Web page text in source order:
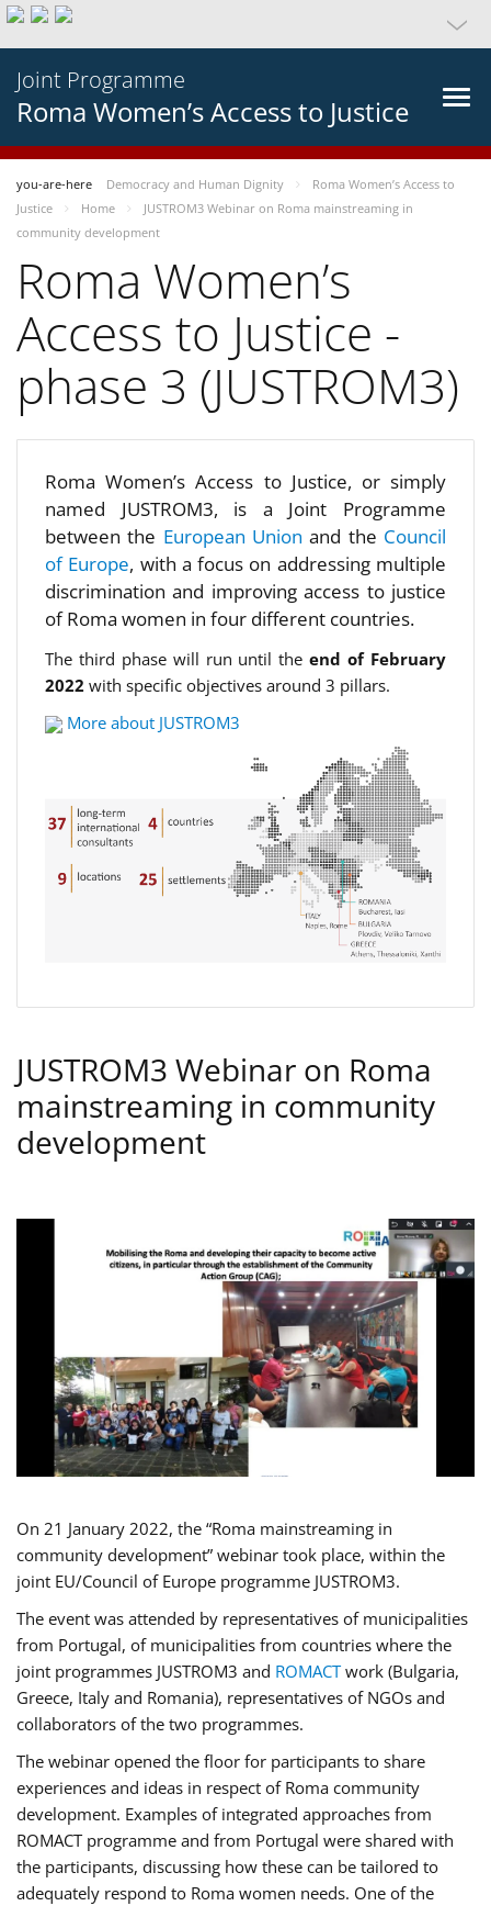
Joint Programme
Roma Women’s Access to Justice
you-are-here Democracy and Human Dignity
Roma Women’s Access to
Justice
Home
JUSTROM3 Webinar on Roma mainstreaming in
community development
Roma Women’s
Access to Justice -
phase 3 (JUSTROM3)
Roma Women’s Access to Justice, or simply
named JUSTROM3, is a Joint Programme
between the European Unionand the Council
of Europe, with a focus on addressing multiple
discrimination and improving access to justice
of Roma women in four different countries.
The third phase will run until theend of February
2022 with specific objectives around 3 pillars.
More about JUSTROM3
JUSTROM3 Webinar on Roma
mainstreaming in community
development
On 21 January 2022, the “Roma mainstreaming in
community development” webinar took place, within the
joint EU/Council of Europe programme JUSTROM3.
The event was attended by representatives of municipalities
from Portugal, of municipalities from countries where the
joint programmes JUSTROM3 and ROMACTwork (Bulgaria,
Greece, Italy and Romania), representatives of NGOs and
collaborators of the two programmes.
The webinar opened the floor for participants to share
experiences and ideas in respect of Roma community
development. Examples of integrated approaches from
ROMACT programme and from Portugal were shared with
the participants, discussing how these can be tailored to
adequately respond to Roma women needs. One of the